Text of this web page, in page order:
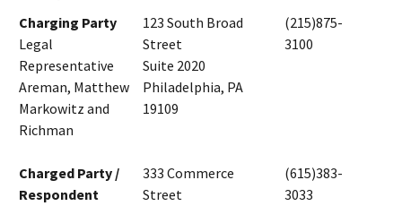
Charging Party
Legal
Representative
Areman, Matthew
Markowitz and
Richman
123 South Broad
Street
Suite 2020
Philadelphia, PA
19109
(215)875-
3100
Charged Party /
Respondent
333 Commerce
Street
(615)383-
3033